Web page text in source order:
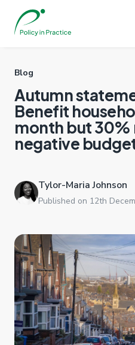
Blog
Autumn
Benefit
month but
negative
Tylor-Maria Johnson
Published on 12th